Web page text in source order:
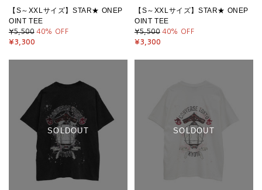
【S～XXLサイズ】STAR★ ONEP
OINT TEE
¥5,500 40% OFF
¥3,300
【S～XXLサイズ】STAR★ ONEP
OINT TEE
¥5,500 40% OFF
¥3,300
SOLDOUT SOLDOUT